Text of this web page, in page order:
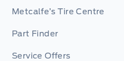
Metcalfe’s Tire Centre
Part Finder
Service Offers